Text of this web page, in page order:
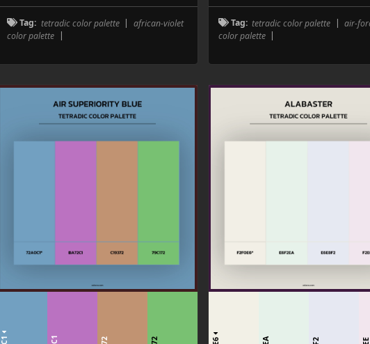
Tag: tetradic color palette | african-violet
color palette |
Tag: tetradic color palette | air-
color palette |